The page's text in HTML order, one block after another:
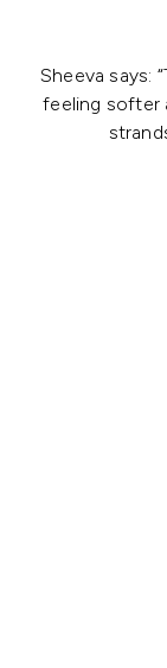
Sheeva says:
feeling softer